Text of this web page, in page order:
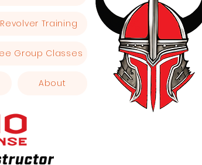
Training
Group Classes
About